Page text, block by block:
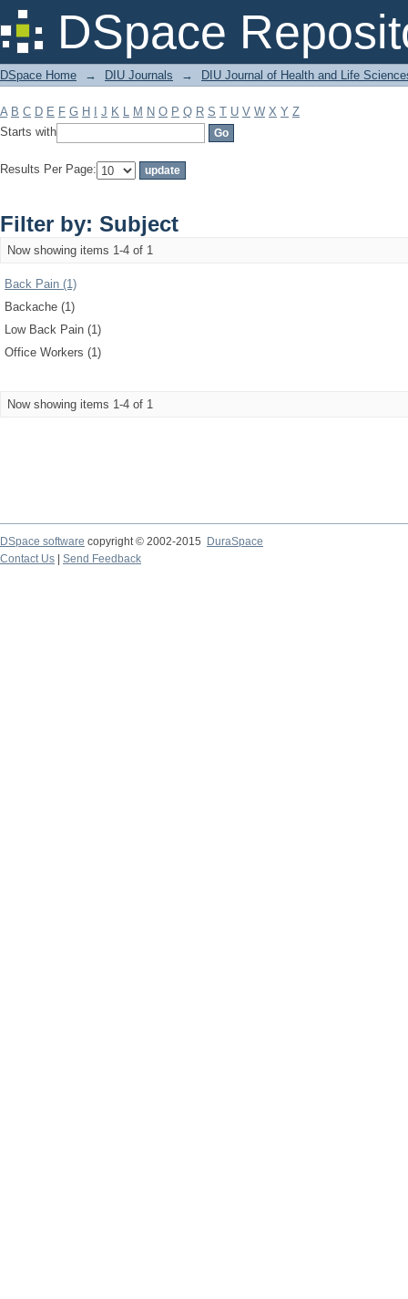
DSpace
Filter by: Subject
DSpace Home → DIU Journals → DIU Journal of Health and Life
A B C D E F G H J K L M N O P Q R S T U V W X Y Z
Starts with
Results Per Page:
Filter by: Subject
Now showing items 1-4 of 1
Back Pain (1)
Backache (1)
Low Back Pain (1)
Office Workers (1)
Now showing items 1-4 of 1
DSpace software copyright © 2002-2015
DuraSpace
Contact Us
Send Feedback